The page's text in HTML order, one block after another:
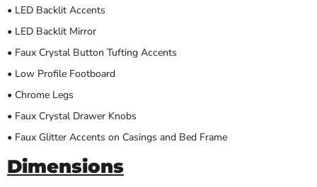
• LED Backlit Accents
• LED Backlit Mirror
• Faux Crystal Button Tufting Accents
• Low Profile Footboard
• Chrome Legs
• Faux Crystal Drawer Knobs
• Faux Glitter Accents on Casings and Bed Frame
Dimensions